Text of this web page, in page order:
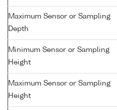
Maximum Sensor or Sampling
Depth
Minimum Sensor or Sampling
Height
Maximum Sensor or Sampling
Height